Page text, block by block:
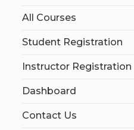
All Courses
Student Registration
Instructor Registration
Dashboard
Contact Us